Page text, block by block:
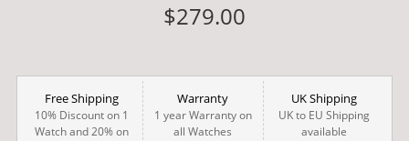
$279.00
Free Shipping
10% Discount on 1
Watch and 20% on
Warranty
1 year Warranty on
all Watches
UK Shipping
UK to EU Shipping
available